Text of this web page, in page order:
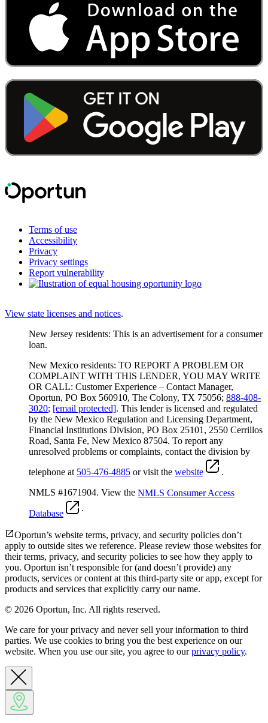
Terms of use
Accessibility
Privacy
Privacy settings
Report vulnerability
View state licenses and notices.
New Jersey residents: This is an advertisement for a consumer
loan.
New Mexico residents: TO REPORT A PROBLEM OR
COMPLAINT WITH THIS LENDER, YOU MAY WRITE
OR CALL: Customer Experience – Contact Manager,
Oportun, PO Box 560910, The Colony, TX 75056; 888-408-
3020; [email protected]. This lender is licensed and regulated
by the New Mexico Regulation and Licensing Department,
Financial Institutions Division, PO Box 25101, 2550 Cerrillos
Road, Santa Fe, New Mexico 87504. To report any
unresolved problems or complaints, contact the division by
telephone at 505-476-4885 or visit the website
.
NMLS #1671904. View the NMLS Consumer Access
Database
.
Oportun’s website terms, privacy, and security policies don’t
apply to outside sites we reference. Please review those websites for
their terms, privacy, and security policies to see how they apply to
you. Oportun isn’t responsible for (and doesn’t provide) any
products, services or content at this third-party site or app, except for
products and services that explicitly carry our name.
© 2026 Oportun, Inc. All rights reserved.
We care for your privacy and never sell your information to third
parties. We use cookies to bring you the best experience on our
website. When you use our site, you agree to ourprivacy policy.